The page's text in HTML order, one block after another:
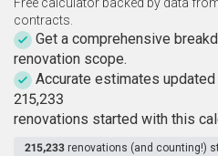
contracts.
Get a comprehensive
renovation scope.
Accurate estimates
215,233
renovations started with this
215,233 renovations (and counting!)